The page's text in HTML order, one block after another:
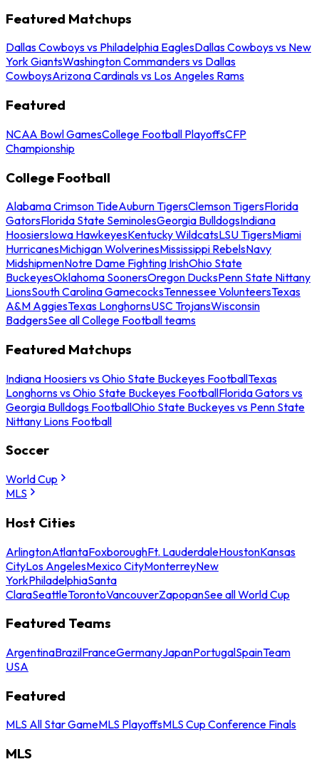
Featured Matchups
Dallas Cowboys vs Philadelphia EaglesDallas Cowboys vs New
York GiantsWashington Commanders vs Dallas
CowboysArizona Cardinals vs Los Angeles Rams
Featured
NCAA Bowl GamesCollege Football PlayoffsCFP
Championship
College Football
Alabama Crimson TideAuburn TigersClemson TigersFlorida
GatorsFlorida State SeminolesGeorgia BulldogsIndiana
HoosiersIowa HawkeyesKentucky WildcatsLSU TigersMiami
HurricanesMichigan WolverinesMississippi RebelsNavy
MidshipmenNotre Dame Fighting IrishOhio State
BuckeyesOklahoma SoonersOregon DucksPenn State Nittany
LionsSouth Carolina GamecocksTennessee VolunteersTexas
A&M AggiesTexas LonghornsUSC TrojansWisconsin
BadgersSee all College Football teams
Featured Matchups
Indiana Hoosiers vs Ohio State Buckeyes FootballTexas
Longhorns vs Ohio State Buckeyes FootballFlorida Gators vs
Georgia Bulldogs FootballOhio State Buckeyes vs Penn State
Nittany Lions Football
Soccer
World Cup
MLS
Host Cities
ArlingtonAtlantaFoxboroughFt. LauderdaleHoustonKansas
CityLos AngelesMexico CityMonterreyNew
YorkPhiladelphiaSanta
ClaraSeattleTorontoVancouverZapopanSee all World Cup
Featured Teams
ArgentinaBrazilFranceGermanyJapanPortugalSpainTeam
USA
Featured
MLS All Star GameMLS PlayoffsMLS Cup Conference Finals
MLS